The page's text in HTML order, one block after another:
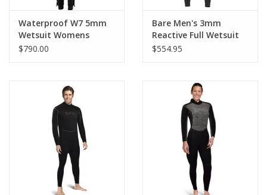
MARINE FORECAST
Blog
Waterproof W7 5mm
Wetsuit Womens
$790.00
Bare Men's 3mm
Reactive Full Wetsuit
$554.95